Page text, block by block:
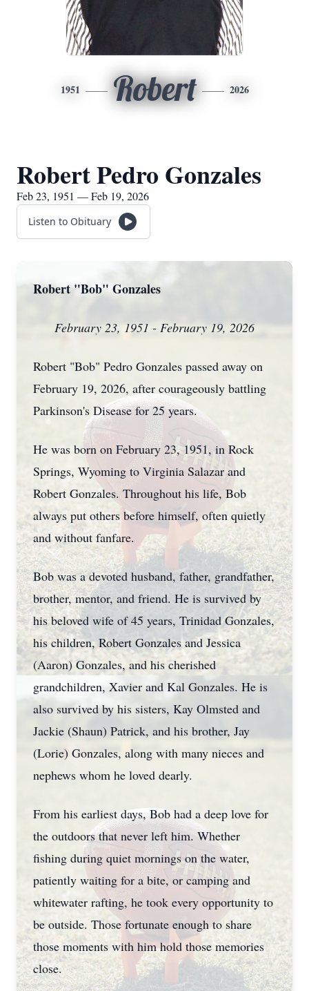
1951 Robert 2026
Robert Pedro Gonzales
Feb 23, 1951 — Feb 19, 2026
Listen to Obituary
Robert "Bob" Gonzales
February 23, 1951 - February 19, 2026
Robert "Bob" Pedro Gonzales passed away on
February 19, 2026, after courageously battling
Parkinson's Disease for 25 years.
He was born on February 23, 1951, in Rock
Springs, Wyoming to Virginia Salazar and
Robert Gonzales. Throughout his life, Bob
always put others before himself, often quietly
and without fanfare.
Bob was a devoted husband, father, grandfather,
brother, mentor, and friend. He is survived by
his beloved wife of 45 years, Trinidad Gonzales,
his children, Robert Gonzales and Jessica
(Aaron) Gonzales, and his cherished
grandchildren, Xavier and Kal Gonzales. He is
also survived by his sisters, Kay Olmsted and
Jackie (Shaun) Patrick, and his brother, Jay
(Lorie) Gonzales, along with many nieces and
nephews whom he loved dearly.
From his earliest days, Bob had a deep love for
the outdoors that never left him. Whether
fishing during quiet mornings on the water,
patiently waiting for a bite, or camping and
whitewater rafting, he took every opportunity to
be outside. Those fortunate enough to share
those moments with him hold those memories
close.